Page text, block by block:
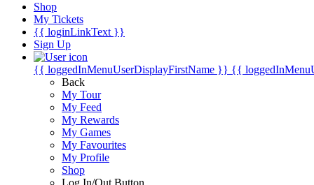
Shop
My Tickets
{{ loginLinkText }}
Sign Up
{{ loggedInMenuUserDisplayFirstName }} {{
Back
My Tour
My Feed
My Rewards
My Games
My Favourites
My Profile
Shop
Log In/Out Button